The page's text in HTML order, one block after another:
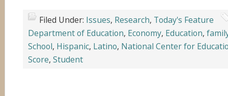
Filed Under: Issues, Research, Today's Feature
Department of Education, Economy, Education,
School, Hispanic, Latino, National Center for
Score, Student